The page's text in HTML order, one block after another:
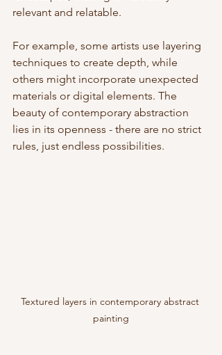
relevant and relatable.
For example, some artists use layering
techniques to create depth, while
others might incorporate unexpected
materials or digital elements. The
beauty of contemporary abstraction
lies in its openness - there are no strict
rules, just endless possibilities.
Textured layers in contemporary abstract
painting